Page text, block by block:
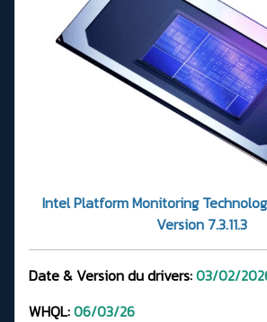
Intel Platform Monitoring
Version 7.3.11.3
Date & Version du drivers:03/02/
WHQL:06/03/26